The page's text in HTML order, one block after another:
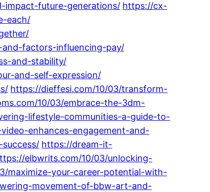
impact-future-generations/ https://cx-
each/
factors-influencing-pay/
and-stability/
and-self-expression/
https://dieffesi.com/10/03/transform-
10/03/embrace-the-3dm-
lifestyle-communities-a-guide-to-
enhances-engagement-and-
https://dream-it-
elbwrits.com/10/03/unlocking-
maximize-your-career-potential-with-
movement-of-bbw-art-and-